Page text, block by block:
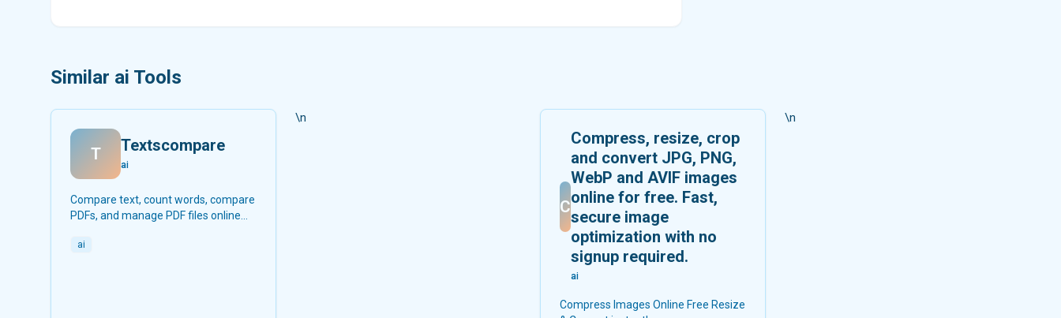
Similar ai Tools
T Textscompare
ai
Compare text, count words, compare
PDFs, and manage PDF files online
ai
\n
C
Compress, resize, crop
and convert JPG, PNG,
WebP and AVIF images
online for free. Fast,
secure image
optimization with no
signup required.
ai
Compress Images Online Free Resize
\n